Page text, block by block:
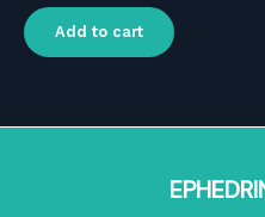
was:
$119.00.
is:
$83.30.
Add to cart